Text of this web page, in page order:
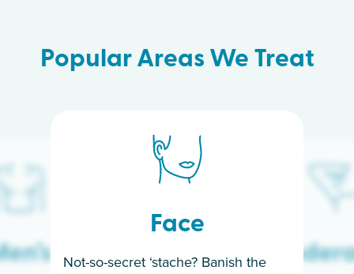
Popular Areas We Treat
Face
Not-so-secret ‘stache? Banish the